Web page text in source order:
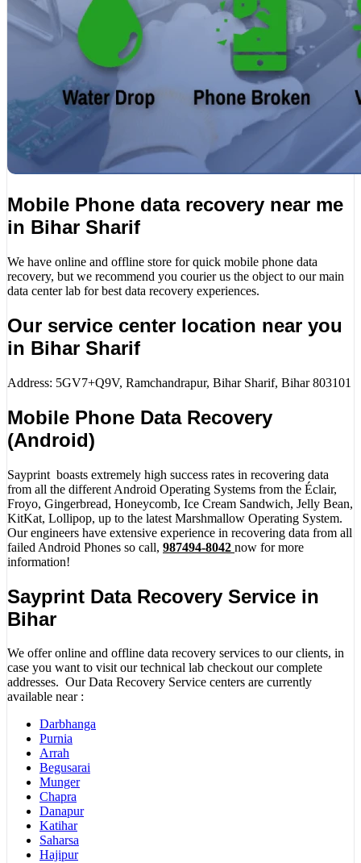
Mobile Phone data recovery near me
in Bihar Sharif
We have online and offline store for quick mobile phone data
recovery, but we recommend you courier us the object to our main
data center lab for best data recovery experiences.
Our service center location near you
in Bihar Sharif
Address: 5GV7+Q9V, Ramchandrapur, Bihar Sharif, Bihar 803101
Mobile Phone Data Recovery
(Android)
Sayprint boasts extremely high success rates in recovering data
from all the different Android Operating Systems from the Éclair,
Froyo, Gingerbread, Honeycomb, Ice Cream Sandwich, Jelly Bean,
KitKat, Lollipop, up to the latest Marshmallow Operating System.
Our engineers have extensive experience in recovering data from all
failed Android Phones so call, 987494-8042 now for more
information!
Sayprint Data Recovery Service in
Bihar
We offer online and offline data recovery services to our clients, in
case you want to visit our technical lab checkout our complete
addresses. Our Data Recovery Service centers are currently
available near :
Darbhanga
Purnia
Arrah
Begusarai
Munger
Chapra
Danapur
Katihar
Saharsa
Hajipur